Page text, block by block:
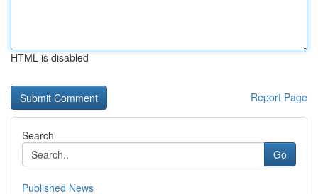
HTML is disabled
Report Page
Search
Go
Published News